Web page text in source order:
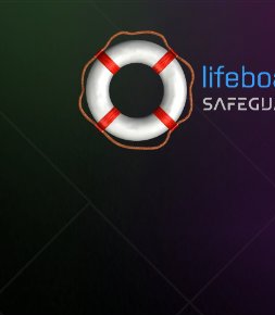
Skip to content